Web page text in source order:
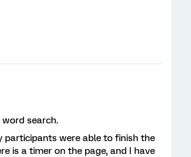
search.
participants were able to finish the
is a timer on the page, and I have